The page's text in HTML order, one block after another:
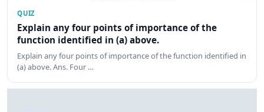
QUIZ
Explain any four points of importance of the
function identified in (a) above.
Explain any four points of importance of the function identified in
(a) above. Ans. Four …